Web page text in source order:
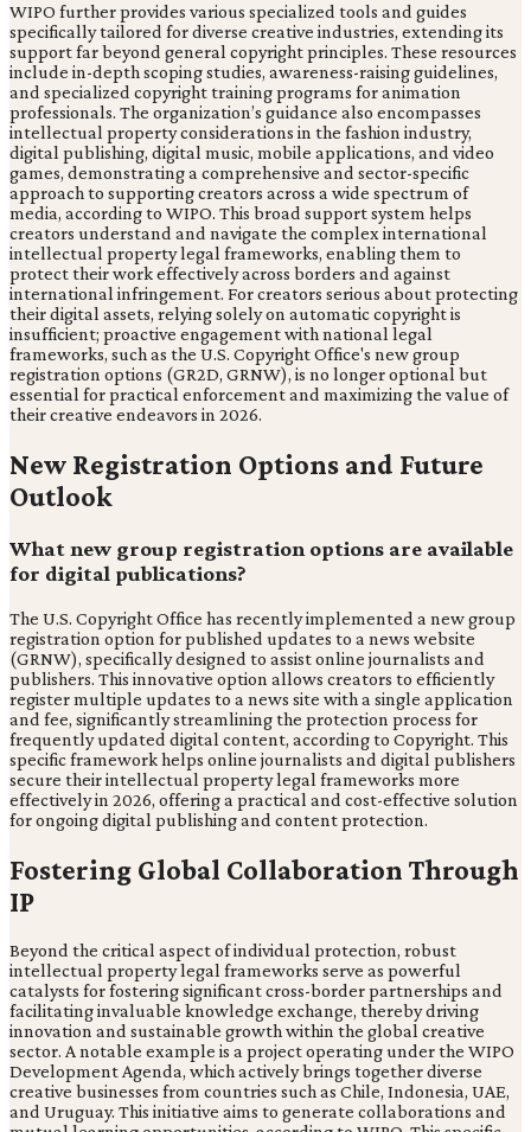
WIPO further provides various specialized tools and guides
specifically tailored for diverse creative industries, extending its
support far beyond general copyright principles. These resources
include in-depth scoping studies, awareness-raising guidelines,
and specialized copyright training programs for animation
professionals. The organization’s guidance also encompasses
intellectual property considerations in the fashion industry,
digital publishing, digital music, mobile applications, and video
games, demonstrating a comprehensive and sector-specific
approach to supporting creators across a wide spectrum of
media, according to WIPO. This broad support system helps
creators understand and navigate the complex international
intellectual property legal frameworks, enabling them to
protect their work effectively across borders and against
international infringement. For creators serious about protecting
their digital assets, relying solely on automatic copyright is
insufficient; proactive engagement with national legal
frameworks, such as the U.S. Copyright Office's new group
registration options (GR2D, GRNW), is no longer optional but
essential for practical enforcement and maximizing the value of
their creative endeavors in 2026.
New Registration Options and Future
Outlook
What new group registration options are available
for digital publications?
The U.S. Copyright Office has recently implemented a new group
registration option for published updates to a news website
(GRNW), specifically designed to assist online journalists and
publishers. This innovative option allows creators to efficiently
register multiple updates to a news site with a single application
and fee, significantly streamlining the protection process for
frequently updated digital content, according to Copyright. This
specific framework helps online journalists and digital publishers
secure their intellectual property legal frameworks more
effectively in 2026, offering a practical and cost-effective solution
for ongoing digital publishing and content protection.
Fostering Global Collaboration Through
IP
Beyond the critical aspect of individual protection, robust
intellectual property legal frameworks serve as powerful
catalysts for fostering significant cross-border partnerships and
facilitating invaluable knowledge exchange, thereby driving
innovation and sustainable growth within the global creative
sector. A notable example is a project operating under the WIPO
Development Agenda, which actively brings together diverse
creative businesses from countries such as Chile, Indonesia, UAE,
and Uruguay. This initiative aims to generate collaborations and